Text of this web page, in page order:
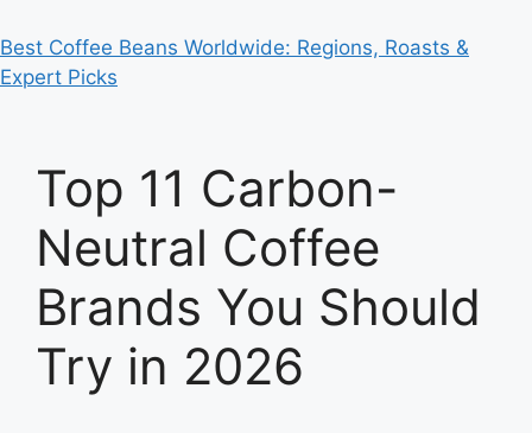
Best Coffee Beans Worldwide: Regions, Roasts &
Expert Picks
Top 11 Carbon-
Neutral Coffee
Brands You Should
Try in 2026